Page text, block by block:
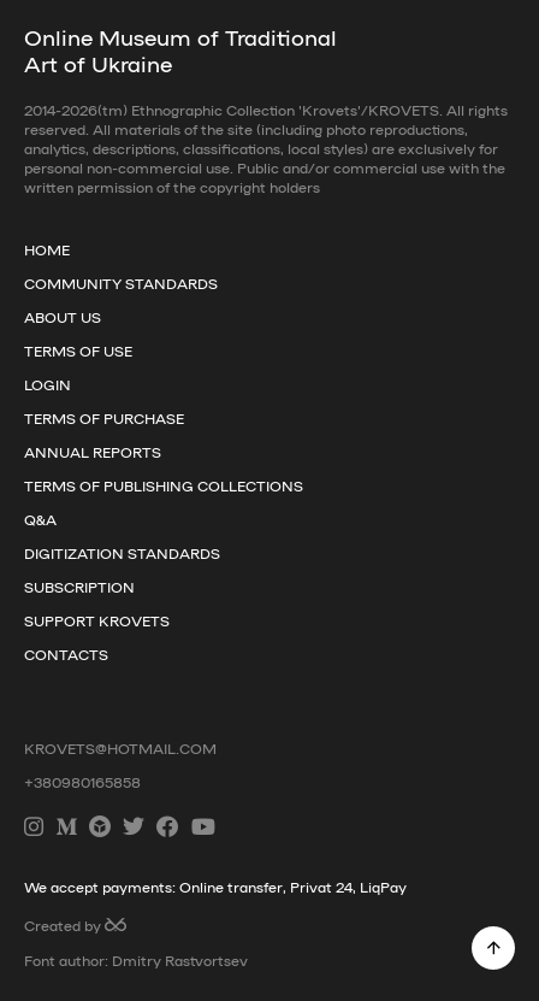
Online Museum of Traditional
Art of Ukraine
2014-2026(tm) Ethnographic Collection 'Krovets'/KROVETS. All rights
reserved. All materials of the site (including photo reproductions,
analytics, descriptions, classifications, local styles) are exclusively for
personal non-commercial use. Public and/or commercial use with the
written permission of the copyright holders
HOME
COMMUNITY STANDARDS
ABOUT US
TERMS OF USE
LOGIN
TERMS OF PURCHASE
ANNUAL REPORTS
TERMS OF PUBLISHING COLLECTIONS
Q&A
DIGITIZATION STANDARDS
SUBSCRIPTION
SUPPORT KROVETS
CONTACTS
KROVETS@HOTMAIL.COM
+380980165858
We accept payments: Online transfer, Privat 24, LiqPay
Created by
Font author: Dmitry Rastvortsev